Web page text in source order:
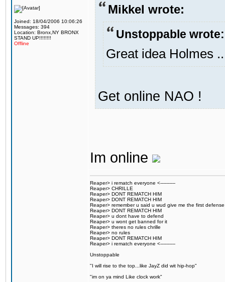
Joined: 18/04/2006 10:06:26
Messages: 394
Location: Bronx,NY BRONX
STAND UP!!!!!!!!
Offline
Mikkel wrote:
Unstoppable wrote:
Great idea Holmes
Get online NAO !
Im online
Reaper> i rematch everyone <----------
Reaper> CHRILLE
Reaper> DONT REMATCH HIM
Reaper> DONT REMATCH HIM
Reaper> remember u said u wud give me the first defense
Reaper> DONT REMATCH HIM
Reaper> u dont have to defend
Reaper> u wont get banned for it
Reaper> theres no rules chrille
Reaper> no rules
Reaper> DONT REMATCH HIM
Reaper> i rematch everyone <----------
Unstoppable
"I will rise to the top...like JayZ did wit hip-hop"
"im on ya mind Like clock work"